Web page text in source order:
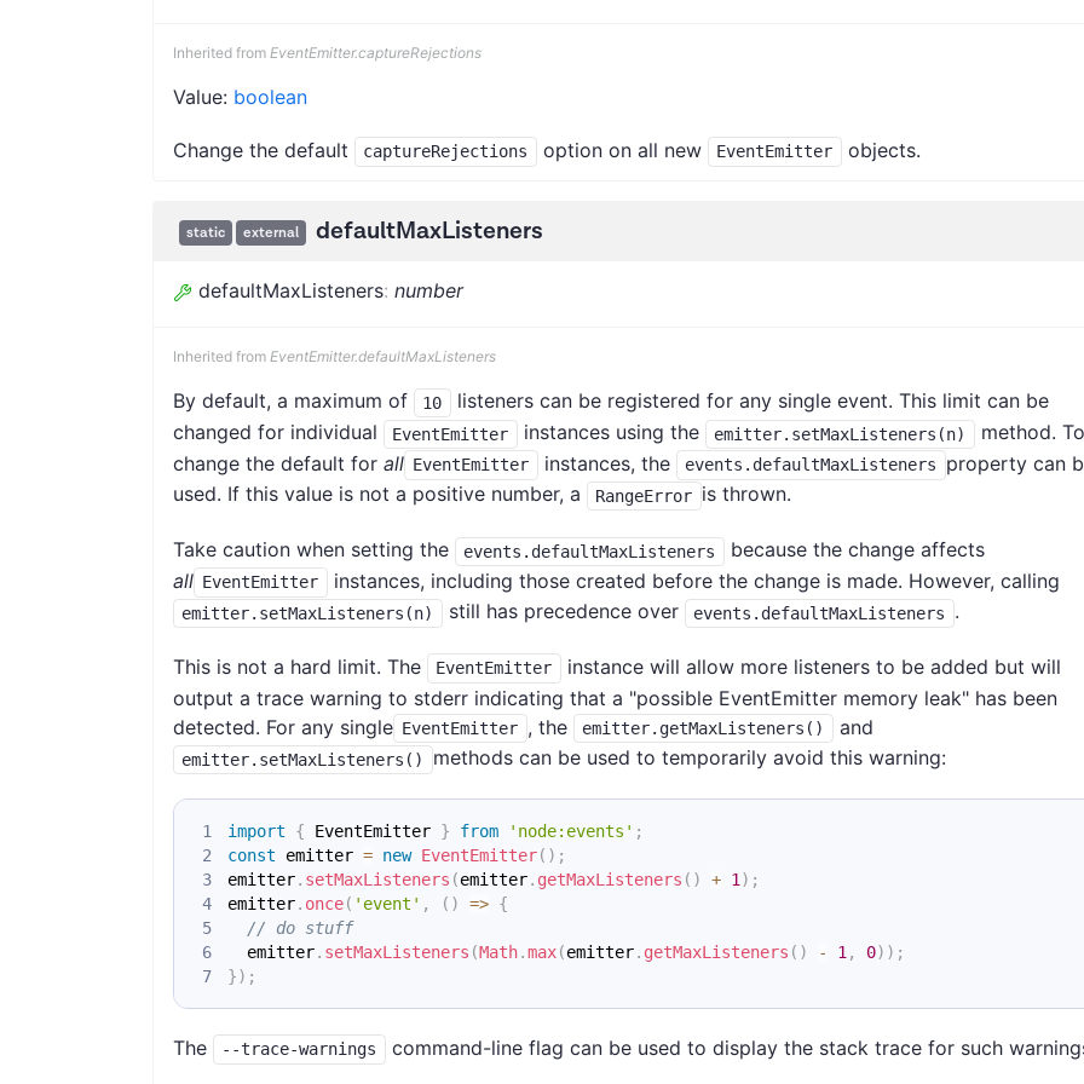
Inherited from EventEmitter.captureRejections
Value: boolean
Change the default captureRejections option on all new EventEmitter objects.
static external defaultMaxListeners
defaultMaxListeners: number
Inherited from EventEmitter.defaultMaxListeners
By default, a maximum of 10
listeners can be registered for any single event. This limit can be
changed for individual
EventEmitter instances using the emitter.setMaxListeners(n)
method. To
change the default for all EventEmitter instances, the events.defaultMaxListeners
property can
used. If this value is not a positive number, a
RangeError is thrown.
Take caution when setting the events.defaultMaxListeners
because the change affects
all EventEmitter instances, including those created before the change is made. However, calling
emitter.setMaxListeners(n) still has precedence over events.defaultMaxListeners .
This is not a hard limit. The EventEmitter
instance will allow more listeners to be added but will
output a trace warning to stderr indicating that a "possible EventEmitter memory leak" has been
detected. For any single EventEmitter , the emitter.getMaxListeners() and
emitter.setMaxListeners() methods can be used to temporarily avoid this warning:
import { EventEmitter } from 'node:events' ;
const emitter = new EventEmitter( ) ;
emitter. setMaxListeners (emitter. getMaxListeners ( ) + 1 ) ;
emitter. once( 'event' , ( ) => {
// do stuff
  emitter
. setMaxListeners (Math.max(emitter. getMaxListeners ( ) - 1 , 0) ) ;
}) ;
The --trace-warnings command-line flag can be used to display the stack trace for such